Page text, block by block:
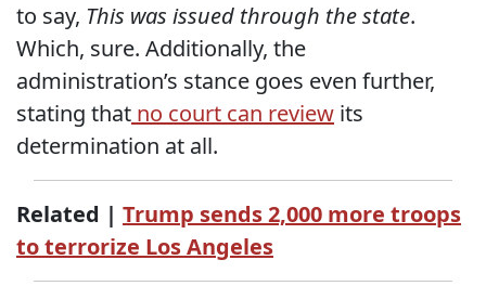
to say, This was issued through the state.
Which, sure. Additionally, the
administration’s stance goes even further,
stating that no court can review its
determination at all.
Related | Trump sends 2,000 more troops
to terrorize Los Angeles